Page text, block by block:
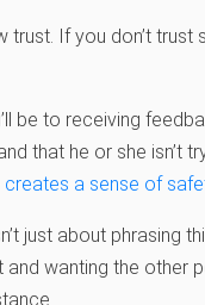
If you don’t trust
be to receiving
that he or she isn’t
creates a sense of
just about phrasing
and wanting the